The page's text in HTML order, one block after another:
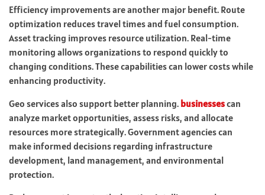
Efficiency improvements are another major benefit. Route
optimization reduces travel times and fuel consumption.
Asset tracking improves resource utilization. Real-time
monitoring allows organizations to respond quickly to
changing conditions. These capabilities can lower costs while
enhancing productivity.
Geo services also support better planning. businessescan
analyze market opportunities, assess risks, and allocate
resources more strategically. Government agencies can
make informed decisions regarding infrastructure
development, land management, and environmental
protection.